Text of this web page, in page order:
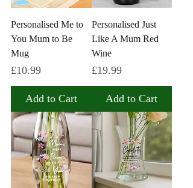
Personalised Me to
You Mum to Be
Mug
Price
£10.99
Add to Cart
Personalised Just
Like A Mum Red
Wine
Price
£19.99
Add to Cart